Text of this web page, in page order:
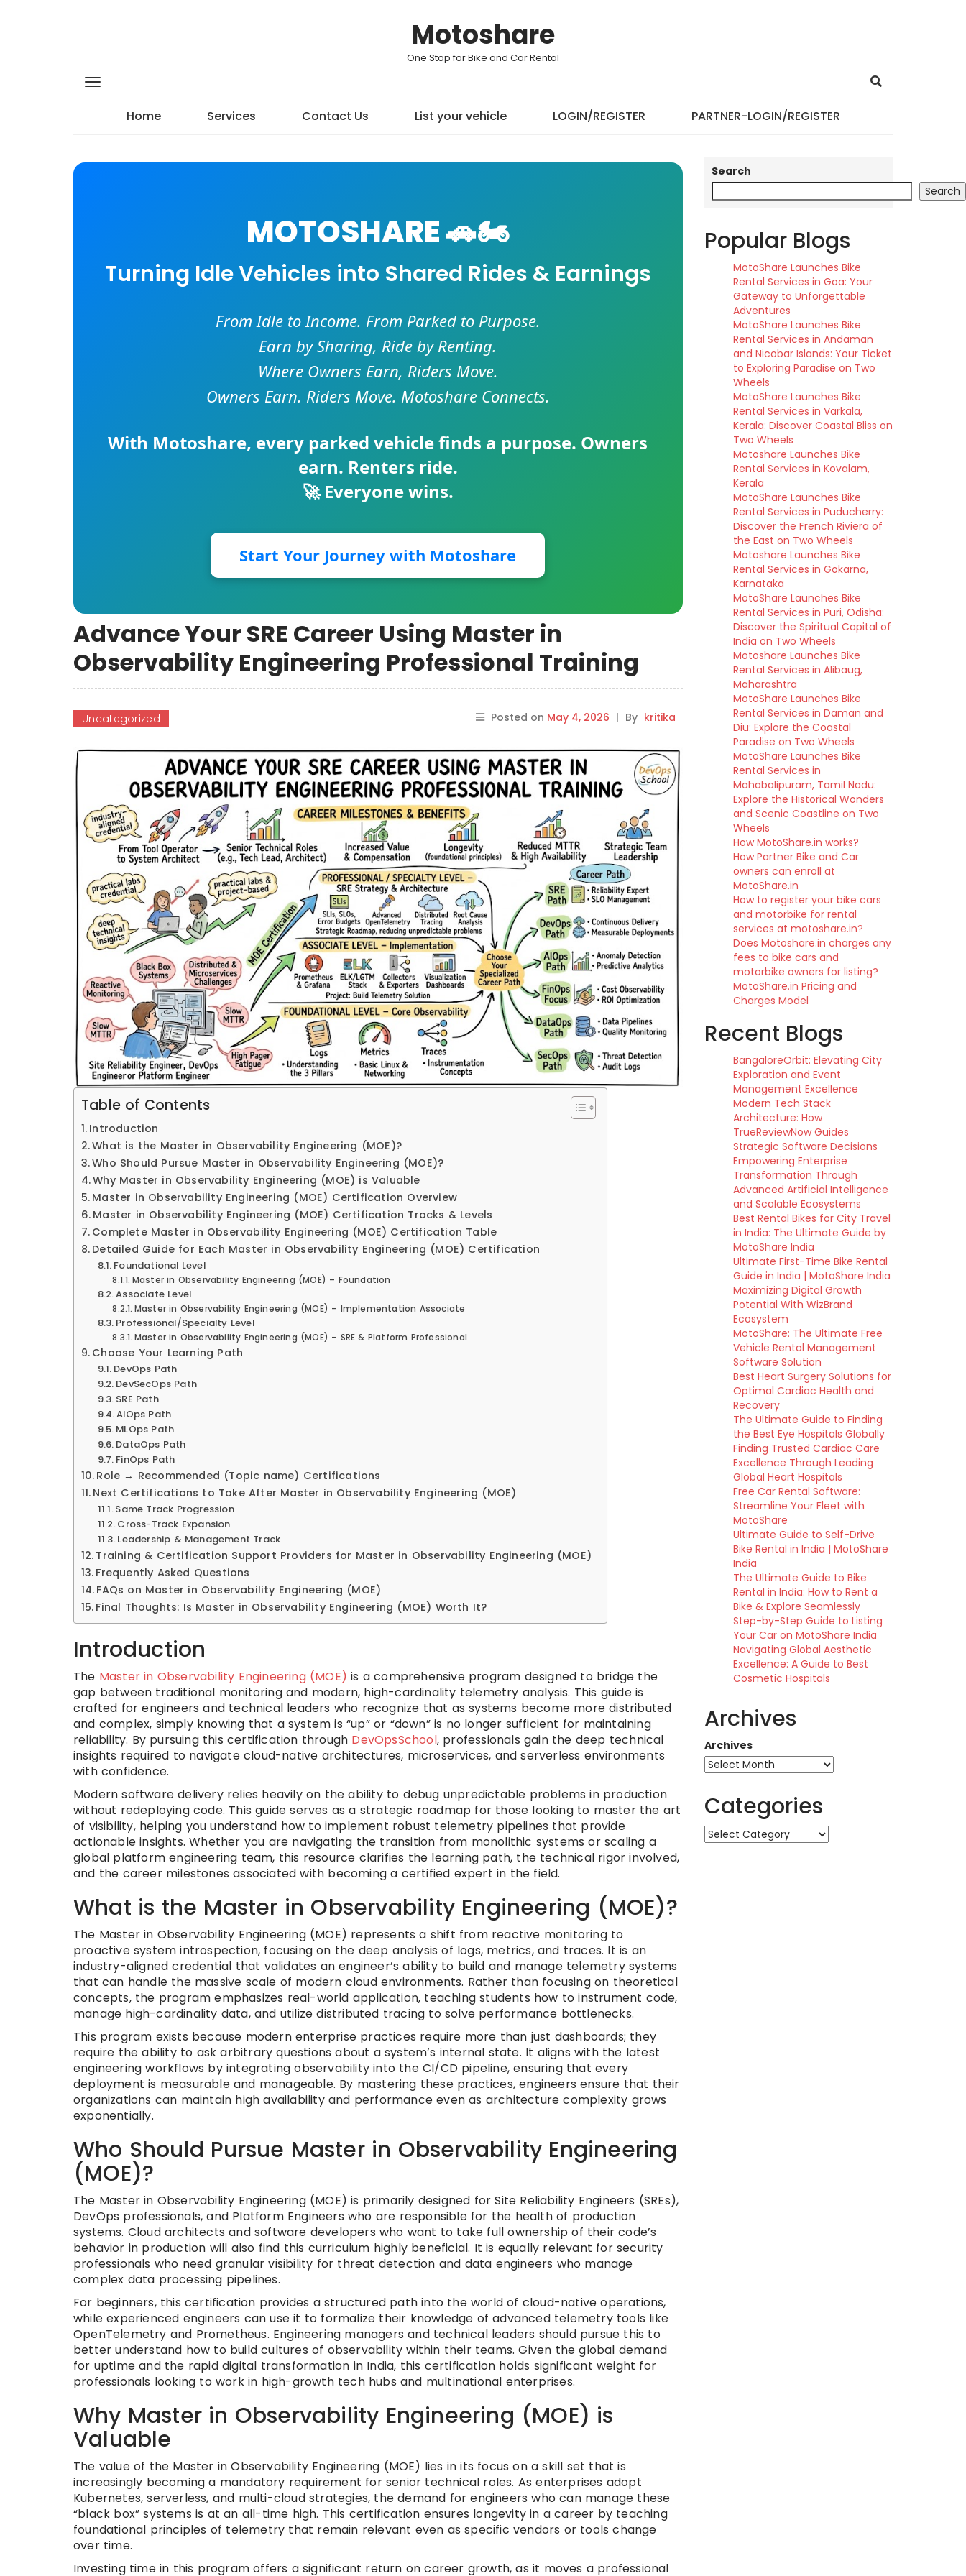
Motoshare
One Stop for Bike and Car Rental
Home Services Contact Us List your vehicle LOGIN/REGISTER PARTNER-LOGIN/REGISTER
MOTOSHARE 🚗🏍️
Turning Idle Vehicles into Shared Rides & Earnings
From Idle to Income. From Parked to Purpose.
Earn by Sharing, Ride by Renting.
Where Owners Earn, Riders Move.
Owners Earn. Riders Move. Motoshare Connects.
With Motoshare, every parked vehicle finds a purpose. Owners
earn. Renters ride.
🚀 Everyone wins.
Start Your Journey with Motoshare
Advance Your SRE Career Using Master in
Observability Engineering Professional Training
Uncategorized Posted on May 4, 2026 | By kritika
Table of Contents
Introduction
What is the Master in Observability Engineering (MOE)?
Who Should Pursue Master in Observability Engineering (MOE)?
Why Master in Observability Engineering (MOE) is Valuable
Master in Observability Engineering (MOE) Certification Overview
Master in Observability Engineering (MOE) Certification Tracks & Levels
Complete Master in Observability Engineering (MOE) Certification Table
Detailed Guide for Each Master in Observability Engineering (MOE) Certification
Foundational Level
Master in Observability Engineering (MOE) – Foundation
Associate Level
Master in Observability Engineering (MOE) – Implementation Associate
Professional/Specialty Level
Master in Observability Engineering (MOE) – SRE & Platform Professional
Choose Your Learning Path
DevOps Path
DevSecOps Path
SRE Path
AIOps Path
MLOps Path
DataOps Path
FinOps Path
Role → Recommended (Topic name) Certifications
Next Certifications to Take After Master in Observability Engineering (MOE)
Same Track Progression
Cross-Track Expansion
Leadership & Management Track
Training & Certification Support Providers for Master in Observability Engineering (MOE)
Frequently Asked Questions
FAQs on Master in Observability Engineering (MOE)
Final Thoughts: Is Master in Observability Engineering (MOE) Worth It?
Introduction
The Master in Observability Engineering (MOE) is a comprehensive program designed to bridge the
gap between traditional monitoring and modern, high-cardinality telemetry analysis. This guide is
crafted for engineers and technical leaders who recognize that as systems become more distributed
and complex, simply knowing that a system is “up” or “down” is no longer sufficient for maintaining
reliability. By pursuing this certification through DevOpsSchool, professionals gain the deep technical
insights required to navigate cloud-native architectures, microservices, and serverless environments
with confidence.
Modern software delivery relies heavily on the ability to debug unpredictable problems in production
without redeploying code. This guide serves as a strategic roadmap for those looking to master the art
of visibility, helping you understand how to implement robust telemetry pipelines that provide
actionable insights. Whether you are navigating the transition from monolithic systems or scaling a
global platform engineering team, this resource clarifies the learning path, the technical rigor involved,
and the career milestones associated with becoming a certified expert in the field.
What is the Master in Observability Engineering (MOE)?
The Master in Observability Engineering (MOE) represents a shift from reactive monitoring to
proactive system introspection, focusing on the deep analysis of logs, metrics, and traces. It is an
industry-aligned credential that validates an engineer’s ability to build and manage telemetry systems
that can handle the massive scale of modern cloud environments. Rather than focusing on theoretical
concepts, the program emphasizes real-world application, teaching students how to instrument code,
manage high-cardinality data, and utilize distributed tracing to solve performance bottlenecks.
This program exists because modern enterprise practices require more than just dashboards; they
require the ability to ask arbitrary questions about a system’s internal state. It aligns with the latest
engineering workflows by integrating observability into the CI/CD pipeline, ensuring that every
deployment is measurable and manageable. By mastering these practices, engineers ensure that their
organizations can maintain high availability and performance even as architecture complexity grows
exponentially.
Who Should Pursue Master in Observability Engineering
(MOE)?
The Master in Observability Engineering (MOE) is primarily designed for Site Reliability Engineers (SREs),
DevOps professionals, and Platform Engineers who are responsible for the health of production
systems. Cloud architects and software developers who want to take full ownership of their code’s
behavior in production will also find this curriculum highly beneficial. It is equally relevant for security
professionals who need granular visibility for threat detection and data engineers who manage
complex data processing pipelines.
For beginners, this certification provides a structured path into the world of cloud-native operations,
while experienced engineers can use it to formalize their knowledge of advanced telemetry tools like
OpenTelemetry and Prometheus. Engineering managers and technical leaders should pursue this to
better understand how to build cultures of observability within their teams. Given the global demand
for uptime and the rapid digital transformation in India, this certification holds significant weight for
professionals looking to work in high-growth tech hubs and multinational enterprises.
Why Master in Observability Engineering (MOE) is
Valuable
The value of the Master in Observability Engineering (MOE) lies in its focus on a skill set that is
increasingly becoming a mandatory requirement for senior technical roles. As enterprises adopt
Kubernetes, serverless, and multi-cloud strategies, the demand for engineers who can manage these
“black box” systems is at an all-time high. This certification ensures longevity in a career by teaching
foundational principles of telemetry that remain relevant even as specific vendors or tools change
over time.
Investing time in this program offers a significant return on career growth, as it moves a professional
Search
Search
Popular Blogs
MotoShare Launches Bike
Rental Services in Goa: Your
Gateway to Unforgettable
Adventures
MotoShare Launches Bike
Rental Services in Andaman
and Nicobar Islands: Your Ticket
to Exploring Paradise on Two
Wheels
MotoShare Launches Bike
Rental Services in Varkala,
Kerala: Discover Coastal Bliss on
Two Wheels
Motoshare Launches Bike
Rental Services in Kovalam,
Kerala
MotoShare Launches Bike
Rental Services in Puducherry:
Discover the French Riviera of
the East on Two Wheels
Motoshare Launches Bike
Rental Services in Gokarna,
Karnataka
MotoShare Launches Bike
Rental Services in Puri, Odisha:
Discover the Spiritual Capital of
India on Two Wheels
Motoshare Launches Bike
Rental Services in Alibaug,
Maharashtra
MotoShare Launches Bike
Rental Services in Daman and
Diu: Explore the Coastal
Paradise on Two Wheels
MotoShare Launches Bike
Rental Services in
Mahabalipuram, Tamil Nadu:
Explore the Historical Wonders
and Scenic Coastline on Two
Wheels
How MotoShare.in works?
How Partner Bike and Car
owners can enroll at
MotoShare.in
How to register your bike cars
and motorbike for rental
services at motoshare.in?
Does Motoshare.in charges any
fees to bike cars and
motorbike owners for listing?
MotoShare.in Pricing and
Charges Model
Recent Blogs
BangaloreOrbit: Elevating City
Exploration and Event
Management Excellence
Modern Tech Stack
Architecture: How
TrueReviewNow Guides
Strategic Software Decisions
Empowering Enterprise
Transformation Through
Advanced Artificial Intelligence
and Scalable Ecosystems
Best Rental Bikes for City Travel
in India: The Ultimate Guide by
MotoShare India
Ultimate First-Time Bike Rental
Guide in India | MotoShare India
Maximizing Digital Growth
Potential With WizBrand
Ecosystem
MotoShare: The Ultimate Free
Vehicle Rental Management
Software Solution
Best Heart Surgery Solutions for
Optimal Cardiac Health and
Recovery
The Ultimate Guide to Finding
the Best Eye Hospitals Globally
Finding Trusted Cardiac Care
Excellence Through Leading
Global Heart Hospitals
Free Car Rental Software:
Streamline Your Fleet with
MotoShare
Ultimate Guide to Self-Drive
Bike Rental in India | MotoShare
India
The Ultimate Guide to Bike
Rental in India: How to Rent a
Bike & Explore Seamlessly
Step-by-Step Guide to Listing
Your Car on MotoShare India
Navigating Global Aesthetic
Excellence: A Guide to Best
Cosmetic Hospitals
Archives
Archives
Categories
Categories